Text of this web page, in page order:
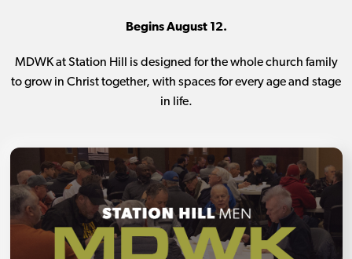
Begins August 12.
MDWK at Station Hill is designed for the whole church family
to grow in Christ together, with spaces for every age and stage
in life.